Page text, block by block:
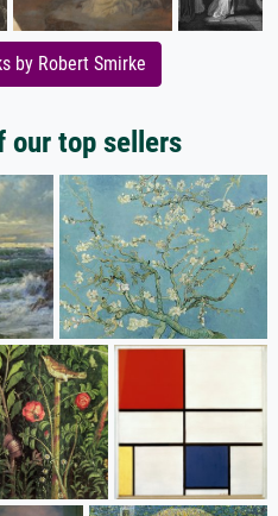
by Robert Smirke
our top sellers